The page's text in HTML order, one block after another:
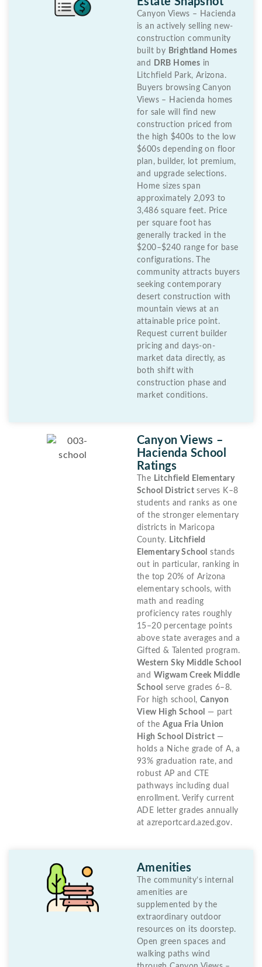
Canyon Views – Hacienda
is an actively selling new-
construction community
built by Brightland Homes
and
DRB Homes in
Litchfield Park, Arizona.
Buyers browsing Canyon
Views – Hacienda homes
for sale will find new
construction priced from
the high $400s to the low
$600s depending on floor
plan, builder, lot premium,
and upgrade selections.
Home sizes span
approximately 2,093 to
3,486 square feet. Price
per square foot has
generally tracked in the
$200–$240 range for base
configurations. The
community attracts buyers
seeking contemporary
desert construction with
mountain views at an
attainable price point.
Request current builder
pricing and days-on-
market data directly, as
both shift with
construction phase and
market conditions.
Canyon Views –
Hacienda School
Ratings
The Litchfield Elementary
School District serves K–8
students and ranks as one
of the stronger elementary
districts in Maricopa
County. Litchfield
Elementary School stands
out in particular, ranking in
the top 20% of Arizona
elementary schools, with
math and reading
proficiency rates roughly
15–20 percentage points
above state averages and a
Gifted & Talented program.
Western Sky Middle School
and Wigwam Creek Middle
School serve grades 6–8.
For high school, Canyon
View High School
— part
of the Agua Fria Union
High School District —
holds a Niche grade of A, a
93% graduation rate, and
robust AP and CTE
pathways including dual
enrollment. Verify current
ADE letter grades annually
at azreportcard.azed.gov.
Amenities
The community’s internal
amenities are
supplemented by the
extraordinary outdoor
resources on its doorstep.
Open green spaces and
walking paths wind